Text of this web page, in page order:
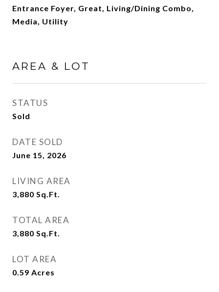
Entrance Foyer, Great, Living/Dining Combo,
Media, Utility
AREA & LOT
STATUS
Sold
DATE SOLD
June 15, 2026
LIVING AREA
3,880 Sq.Ft.
TOTAL AREA
3,880 Sq.Ft.
LOT AREA
0.59 Acres